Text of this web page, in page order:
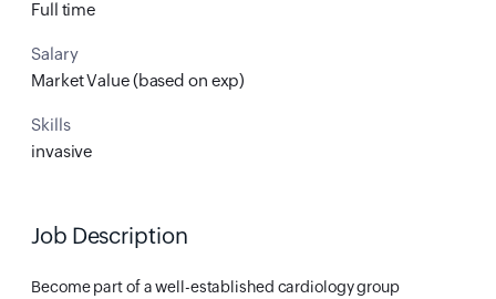
Full time
Salary
Market Value (based on exp)
Skills
invasive
Job Description
Become part of a well-established cardiology group